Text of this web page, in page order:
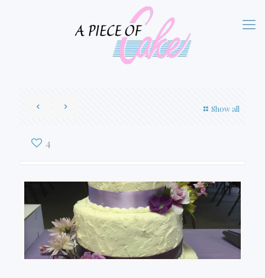
Show all
4